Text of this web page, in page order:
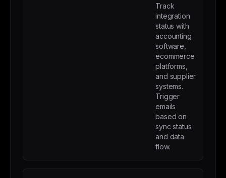
Track
integration
status with
accounting
software,
ecommerce
platforms,
and supplier
systems.
Trigger
emails
based on
sync status
and data
flow.